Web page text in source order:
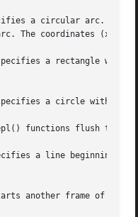
a circular arc. The
The coordinates (x2,
a rectangle with
a circle with a
functions flush the
a line beginning
another frame of